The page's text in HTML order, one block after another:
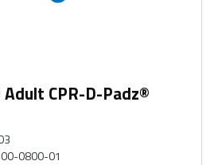
CPR-D-Padz®
0800-01